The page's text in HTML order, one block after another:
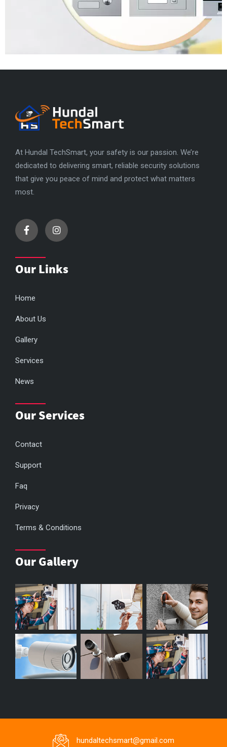
At Hundal TechSmart, your safety is our passion. We’re
dedicated to delivering smart, reliable security solutions
that give you peace of mind and protect what matters
most.
Our Links
Home
About Us
Gallery
Services
News
Our Services
Contact
Support
Faq
Privacy
Terms & Conditions
Our Gallery
hundaltechsmart@gmail.com